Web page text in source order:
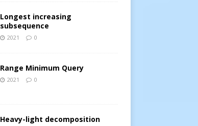
Longest increasing
subsequence
2021 0
Range Minimum Query
2021 0
Heavy-light decomposition